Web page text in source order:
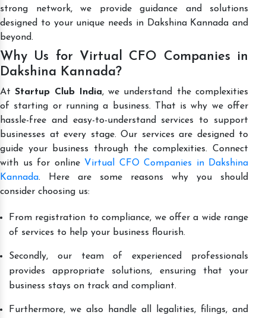
strong network, we provide guidance and solutions
designed to your unique needs in Dakshina Kannada and
beyond.
Why Us for Virtual CFO Companies in
Dakshina Kannada?
AtStartup Club India, we understand the complexities
of starting or running a business. That is why we offer
hassle-free and easy-to-understand services to support
businesses at every stage. Our services are designed to
guide your business through the complexities. Connect
with us for online Virtual CFO Companies in Dakshina
Kannada. Here are some reasons why you should
consider choosing us:
From registration to compliance, we offer a wide range
of services to help your business flourish.
Secondly, our team of experienced professionals
provides appropriate solutions, ensuring that your
business stays on track and compliant.
Furthermore, we also handle all legalities, filings, and